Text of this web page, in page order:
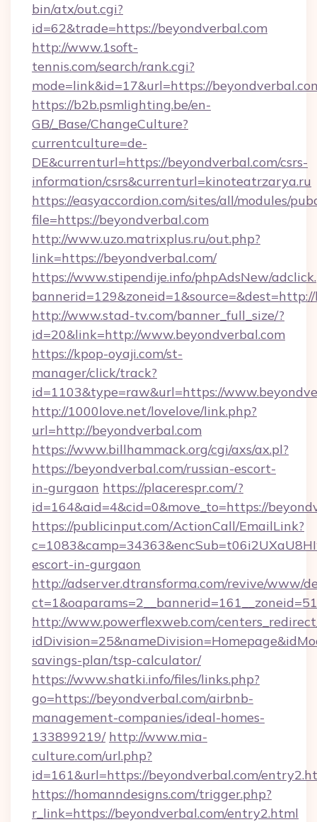
bin/atx/out.cgi?
id=62&trade=https://beyondverbal.com
http://www.1soft-
tennis.com/search/rank.cgi?
mode=link&id=17&url=https://
https://b2b.psmlighting.be/en-
GB/_Base/ChangeCulture?
currentculture=de-
DE&currenturl=https://beyondverbal.com/csrs-
information/csrs&currenturl=kinoteatrzarya.ru
https://easyaccordion.com/sites/all/modules/
file=https://beyondverbal.com
http://www.uzo.matrixplus.ru/out.php?
link=https://beyondverbal.com/
https://www.stipendije.info/phpAdsNew/
http://www.stad-tv.com/banner_full_size/?
id=20&link=http://www.beyondverbal.com
https://kpop-oyaji.com/st-
manager/click/track?
id=1103&type=raw&url=https://
http://1000love.net/lovelove/link.php?
url=http://beyondverbal.com
https://www.billhammack.org/cgi/axs/ax.pl?
https://beyondverbal.com/russian-escort-
in-gurgaon https://placerespr.com/?
id=164&aid=4&cid=0&move_to=https://
https://publicinput.com/ActionCall/EmailLink?
escort-in-gurgaon
http://adserver.dtransforma.com/revive/www/
http://www.powerflexweb.com/
savings-plan/tsp-calculator/
https://www.shatki.info/files/links.php?
go=https://beyondverbal.com/airbnb-
management-companies/ideal-homes-
133899219/ http://www.mia-
culture.com/url.php?
id=161&url=https://beyondverbal.com/
https://homanndesigns.com/trigger.php?
r_link=https://beyondverbal.com/entry2.html